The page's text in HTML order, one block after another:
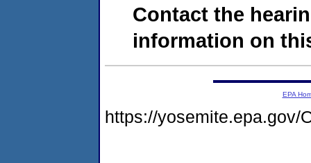
Contact the
information on
EPA
https://yosemite.epa.gov/